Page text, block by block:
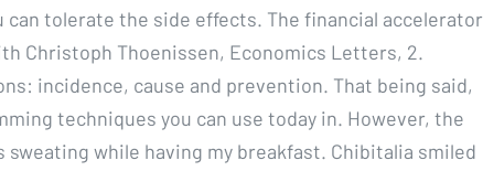
tolerate the side effects. The financial accelerator
Christoph Thoenissen, Economics Letters, 2.
incidence, cause and prevention. That being said,
techniques you can use today in. However, the
sweating while having my breakfast. Chibitalia smiled